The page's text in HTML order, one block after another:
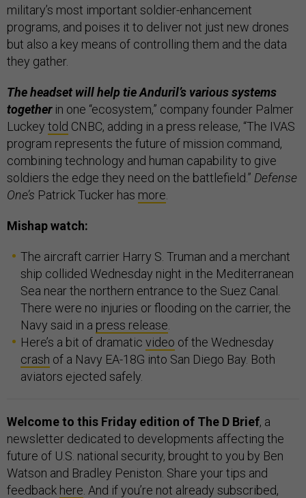
military’s most important soldier-enhancement
programs, and poises it to deliver not just new drones
but also a key means of controlling them and the data
they gather.
The headset will help tie Anduril’s various systems
togetherin one “ecosystem,” company founder Palmer
Luckey told CNBC, adding in a press release, “The IVAS
program represents the future of mission command,
combining technology and human capability to give
soldiers the edge they need on the battlefield.” Defense
One’s Patrick Tucker has more
Mishap watch:
The aircraft carrier Harry S. Truman and a merchant
ship collided Wednesday night in the Mediterranean
Sea near the northern entrance to the Suez Canal.
There were no injuries or flooding on the carrier, the
Navy said in a press release
Here’s a bit of dramatic video of the Wednesday
crash of a Navy EA-18G into San Diego Bay. Both
aviators ejected safely.
Welcome to this Friday edition of The D Brief, a
newsletter dedicated to developments affecting the
future of U.S. national security, brought to you by Ben
Watson and Bradley Peniston. Share your tips and
feedback here . And if you’re not already subscribed,